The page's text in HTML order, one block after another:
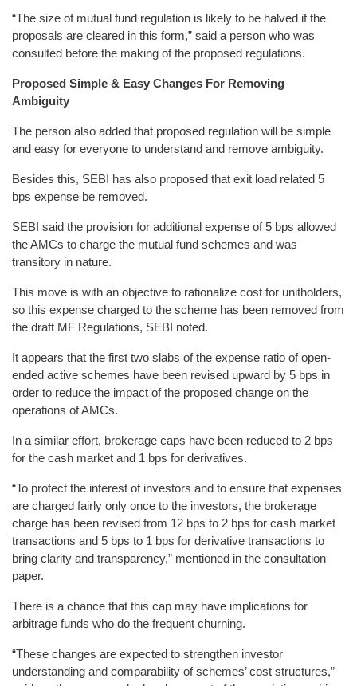
“The size of mutual fund regulation is likely to be halved if the
proposals are cleared in this form,” said a person who was
consulted before the making of the proposed regulations.
Proposed Simple & Easy Changes For Removing
Ambiguity
The person also added that proposed regulation will be simple
and easy for everyone to understand and remove ambiguity.
Besides this, SEBI has also proposed that exit load related 5
bps expense be removed.
SEBI said the provision for additional expense of 5 bps allowed
the AMCs to charge the mutual fund schemes and was
transitory in nature.
This move is with an objective to rationalize cost for unitholders,
so this expense charged to the scheme has been removed from
the draft MF Regulations, SEBI noted.
It appears that the first two slabs of the expense ratio of open-
ended active schemes have been revised upward by 5 bps in
order to reduce the impact of the proposed change on the
operations of AMCs.
In a similar effort, brokerage caps have been reduced to 2 bps
for the cash market and 1 bps for derivatives.
“To protect the interest of investors and to ensure that expenses
are charged fairly only once to the investors, the brokerage
charge has been revised from 12 bps to 2 bps for cash market
transactions and 5 bps to 1 bps for derivative transactions to
bring clarity and transparency,” mentioned in the consultation
paper.
There is a chance that this cap may have implications for
arbitrage funds who do the frequent churning.
“These changes are expected to strengthen investor
understanding and comparability of schemes’ cost structures,”